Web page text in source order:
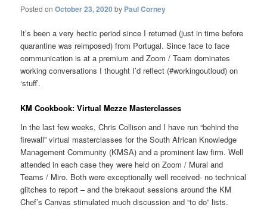
Posted onOctober 23, 2020 by Paul Corney
It’s been a very hectic period since I returned (just in time before
quarantine was reimposed) from Portugal. Since face to face
communication is at a premium and Zoom / Team dominates
working conversations I thought I’d reflect (#workingoutloud) on
‘stuff’.
KM Cookbook: Virtual Mezze Masterclasses
In the last few weeks, Chris Collison and I have run “behind the
firewall” virtual masterclasses for the South African Knowledge
Management Community (KMSA) and a prominent law firm. Well
attended in each case they were held on Zoom / Mural and
Teams / Miro. Both were exceptionally well received- no technical
glitches to report – and the brekaout sessions around the KM
Chef’s Canvas stimulated much discussion and “to do” lists.